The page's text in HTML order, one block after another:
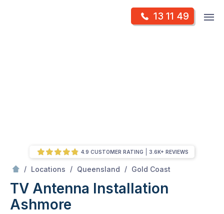
13 11 49
/ Locations / Queensland / Gold Coast
TV Antenna Installation
Ashmore
4.9 CUSTOMER RATING 3.6K+ REVIEWS